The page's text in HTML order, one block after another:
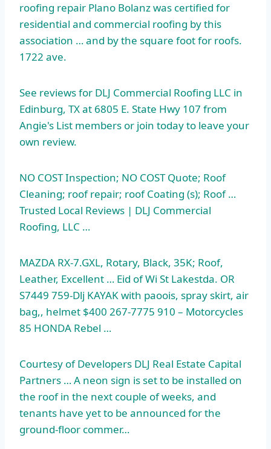
roofing repair Plano Bolanz was certified for
residential and commercial roofing by this
association … and by the square foot for roofs.
1722 ave.
See reviews for DLJ Commercial Roofing LLC in
Edinburg, TX at 6805 E. State Hwy 107 from
Angie's List members or join today to leave your
own review.
NO COST Inspection; NO COST Quote; Roof
Cleaning; roof repair; roofCoating (s); Roof …
Trusted Local Reviews | DLJ Commercial
Roofing, LLC …
MAZDA RX-7.GXL, Rotary, Black, 35K; Roof,
Leather, Excellent … Eid of Wi St Lakestda. OR
S7449 759-Dlj KAYAK with paoois, spray skirt, air
bag,, helmet $400 267-7775 910 – Motorcycles
85 HONDA Rebel …
Courtesy of Developers DLJ Real Estate Capital
Partners … A neon sign is set to be installed on
the roof in the next couple of weeks, and
tenants have yet to be announced for the
ground-floor commer…